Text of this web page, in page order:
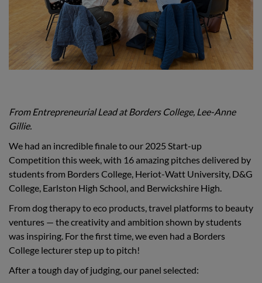
From Entrepreneurial Lead at Borders College, Lee-Anne
Gillie.
We had an incredible finale to our 2025 Start-up
Competition this week, with 16 amazing pitches delivered by
students from Borders College, Heriot-Watt University, D&G
College, Earlston High School, and Berwickshire High.
From dog therapy to eco products, travel platforms to beauty
ventures — the creativity and ambition shown by students
was inspiring. For the first time, we even had a Borders
College lecturer step up to pitch!
After a tough day of judging, our panel selected: